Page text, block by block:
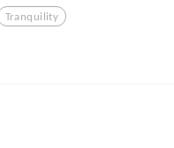
Tranquility